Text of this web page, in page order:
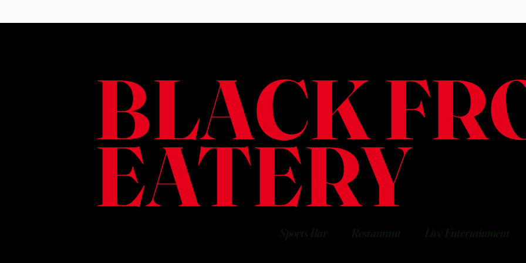
BLACK
EATERY
Sports Bar Restaurant Live Entertainment